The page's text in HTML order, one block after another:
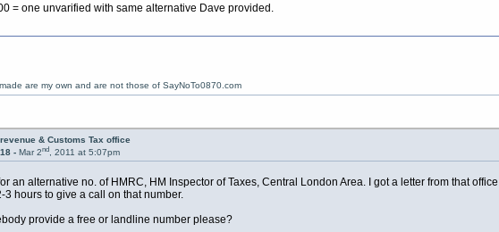
= one unvarified with same alternative Dave provided.
are my own and are not those of SayNoTo0870.com
revenue & Customs Tax office
- Mar 2nd, 2011 at 5:07pm
an alternative no. of HMRC, HM Inspector of Taxes, Central London Area. I got a letter from that
3 hours to give a call on that number.
provide a free or landline number please?